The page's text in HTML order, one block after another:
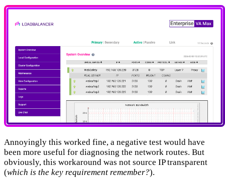
Annoyingly this worked fine, a negative test would have
been more useful for diagnosing the network routes. But
obviously, this workaround was not source IP transparent
(which is the key requirement remember?).